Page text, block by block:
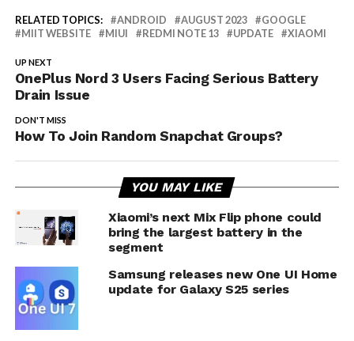
RELATED TOPICS: ANDROID AUGUST 2023
GOOGLE
MIIT WEBSITE
MIUI REDMI NOTE 13 UPDATE XIAOMI
UP NEXT
OnePlus Nord 3 Users Facing Serious Battery
Drain Issue
DON'T MISS
How To Join Random Snapchat Groups?
YOU MAY LIKE
Xiaomi’s next Mix Flip phone could
bring the largest battery in the
segment
Samsung releases new One UI Home
update for Galaxy S25 series